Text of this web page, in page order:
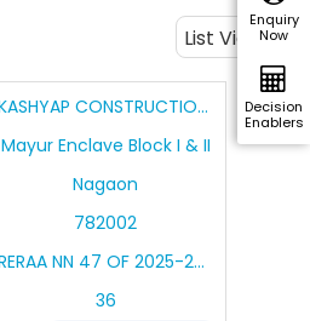
Enquiry
Now
Decision
Enablers
List View
KASHYAP CONSTRUCTION AND ASSOCIATES
Mayur Enclave Block I & II
Nagaon
782002
RERAA NN 47 OF 2025-2026
36